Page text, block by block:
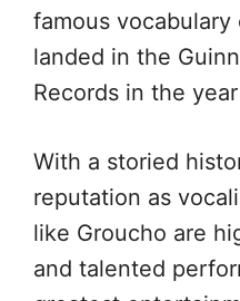
famous vocabulary
landed in the
Records in the year
With a storied
reputation as
like Groucho are
and talented